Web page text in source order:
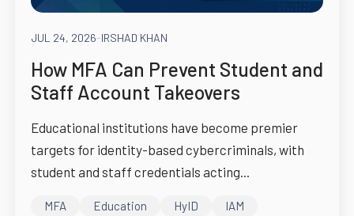
JUL 24, 2026-IRSHAD KHAN
How MFA Can Prevent Student and
Staff Account Takeovers
Educational institutions have become premier
targets for identity-based cybercriminals, with
student and staff credentials acting...
MFA Education HyID IAM